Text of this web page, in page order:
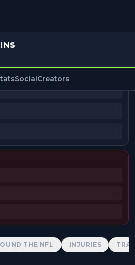
SocialCreators
THE NFL INJURIES